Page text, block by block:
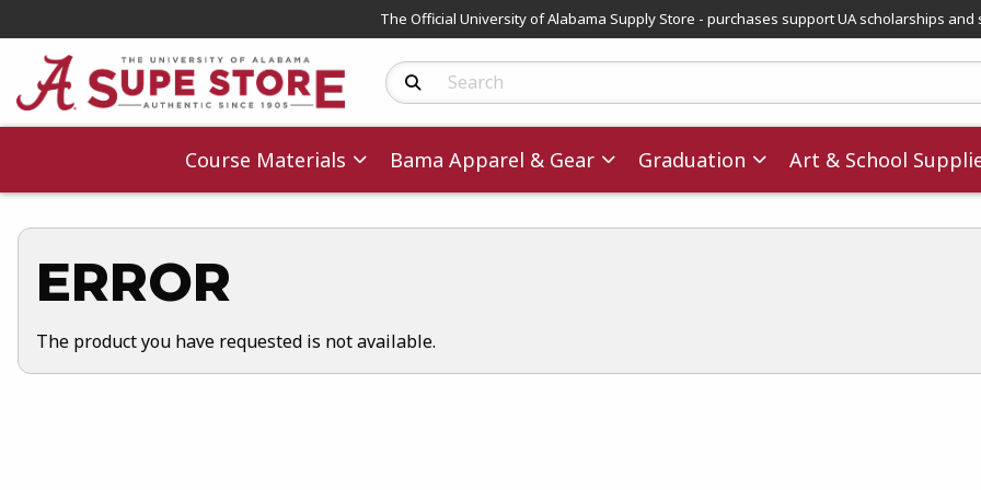
The Official University of Alabama Supply Store - purchases support UA scholarships and
Search Products
Course Materials Bama Apparel & Gear Graduation Art & School
ERROR
The product you have requested is not available.